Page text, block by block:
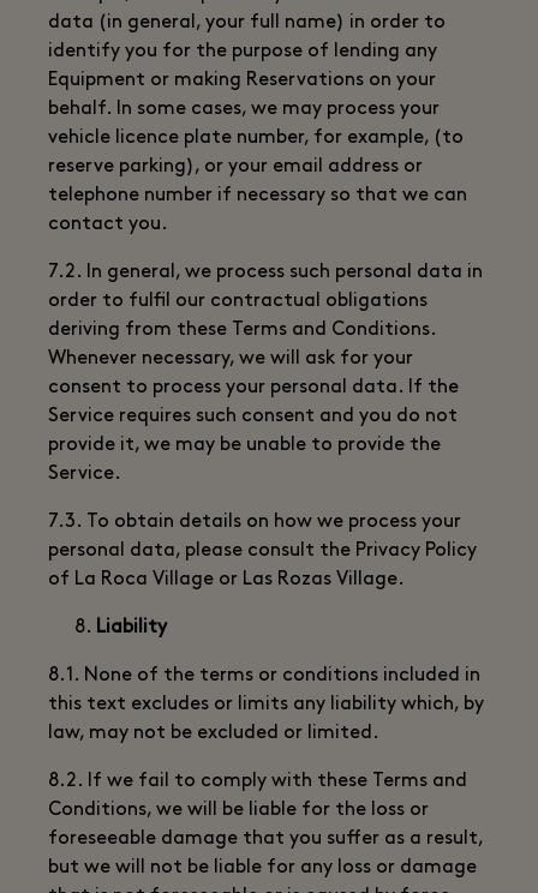
data (in general, your full name) in order to
identify you for the purpose of lending any
Equipment or making Reservations on your
behalf. In some cases, we may process your
vehicle licence plate number, for example, (to
reserve parking), or your email address or
telephone number if necessary so that we can
contact you.
7.2. In general, we process such personal data in
order to fulfil our contractual obligations
deriving from these Terms and Conditions.
Whenever necessary, we will ask for your
consent to process your personal data. If the
Service requires such consent and you do not
provide it, we may be unable to provide the
Service.
7.3. To obtain details on how we process your
personal data, please consult the Privacy Policy
of La Roca Village or Las Rozas Village.
Liability
8.1. None of the terms or conditions included in
this text excludes or limits any liability which, by
law, may not be excluded or limited.
8.2. If we fail to comply with these Terms and
Conditions, we will be liable for the loss or
foreseeable damage that you suffer as a result,
but we will not be liable for any loss or damage